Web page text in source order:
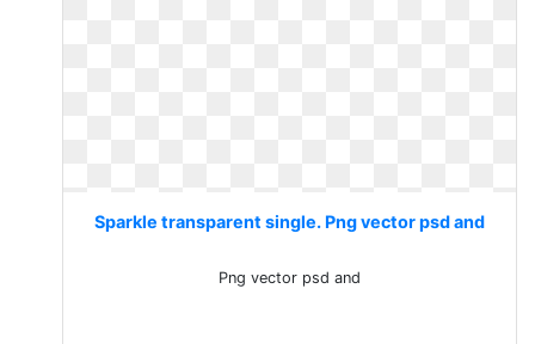
Sparkle transparent single. Png vector psd and
Png vector psd and